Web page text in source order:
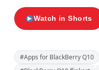
Watch in Shorts
#Apps for BlackBerry Q10